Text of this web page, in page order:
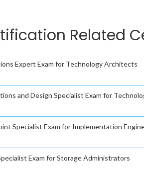
Related
Expert Exam for Technology Architects
and Design Specialist Exam for
Specialist Exam for Implementation
Exam for Storage Administrators